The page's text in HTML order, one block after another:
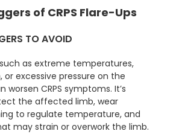
of CRPS Flare-Ups
TO AVOID
as extreme temperatures,
excessive pressure on the
CRPS symptoms. It’s
the affected limb, wear
to regulate temperature, and
may strain or overwork the limb.